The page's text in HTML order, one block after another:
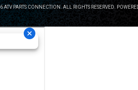
ATV PARTS CONNECTION. ALL RIGHTS RESERVED.